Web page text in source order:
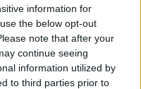
information for
the below opt-out
note that after your
continue seeing
information utilized by
to third parties prior to
new zero-
to sexual